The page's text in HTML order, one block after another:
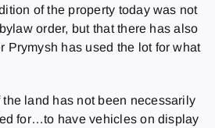
of the property today was not
order, but that there has also
Prymysh has used the lot for what
the land has not been necessarily
for…to have vehicles on display